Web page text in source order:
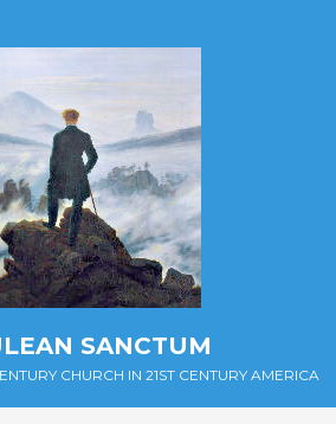
SANCTUM
CHURCH IN 21ST CENTURY AMERICA